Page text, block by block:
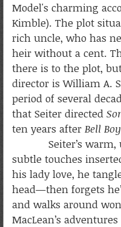
Model's charming
Kimble). The plot
rich uncle, who has
heir without a cent.
there is to the plot,
director is William A.
period of several
that Seiter directed
ten years after Bell
Seiter’s warm,
subtle touches
his lady love, he
head—then forgets
and walks around
MacLean’s